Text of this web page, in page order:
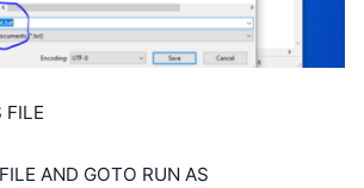
FILE
AND GOTO RUN AS